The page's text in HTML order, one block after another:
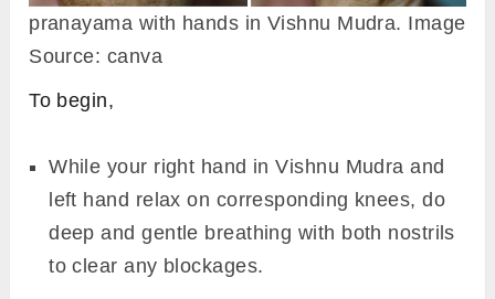
pranayama with hands in Vishnu Mudra. Image
Source: canva
To begin,
While your right hand in Vishnu Mudra and
left hand relax on corresponding knees, do
deep and gentle breathing with both nostrils
to clear any blockages.